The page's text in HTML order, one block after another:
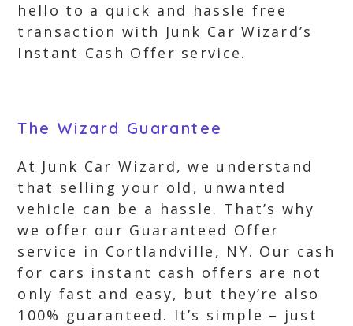
hello to a quick and hassle free
transaction with Junk Car Wizard’s
Instant Cash Offer service.
The Wizard Guarantee
At Junk Car Wizard, we understand
that selling your old, unwanted
vehicle can be a hassle. That’s why
we offer our Guaranteed Offer
service in Cortlandville, NY. Our cash
for cars instant cash offers are not
only fast and easy, but they’re also
100% guaranteed. It’s simple – just